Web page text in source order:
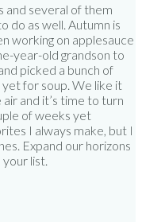
and several of them
do as well. Autumn is
working on applesauce
year-old grandson to
picked a bunch of
yet for soup. We like it
and it’s time to turn
of weeks yet
I always make, but I
Expand our horizons
list.